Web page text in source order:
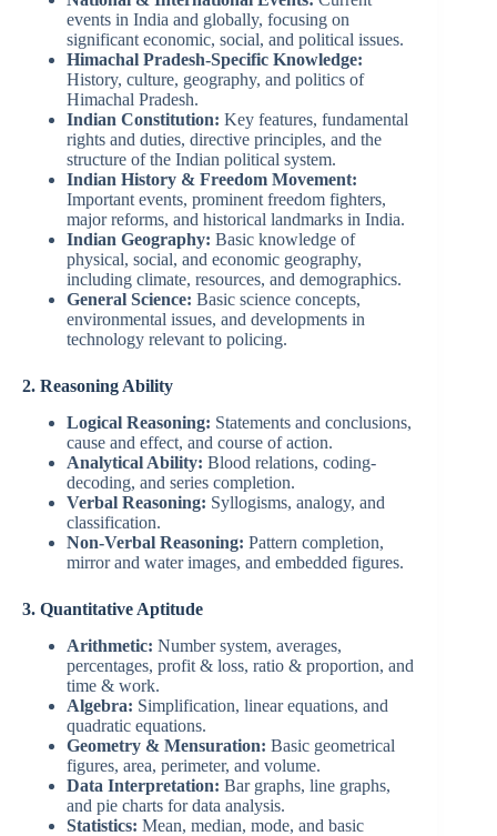
events in India and globally, focusing on
significant economic, social, and political issues.
Himachal Pradesh-Specific Knowledge:
History, culture, geography, and politics of
Himachal Pradesh.
Indian Constitution: Key features, fundamental
rights and duties, directive principles, and the
structure of the Indian political system.
Indian History & Freedom Movement:
Important events, prominent freedom fighters,
major reforms, and historical landmarks in India.
Indian Geography: Basic knowledge of
physical, social, and economic geography,
including climate, resources, and demographics.
General Science: Basic science concepts,
environmental issues, and developments in
technology relevant to policing.
2. Reasoning Ability
Logical Reasoning: Statements and conclusions,
cause and effect, and course of action.
Analytical Ability: Blood relations, coding-
decoding, and series completion.
Verbal Reasoning: Syllogisms, analogy, and
classification.
Non-Verbal Reasoning: Pattern completion,
mirror and water images, and embedded figures.
3. Quantitative Aptitude
Arithmetic: Number system, averages,
percentages, profit & loss, ratio & proportion, and
time & work.
Algebra: Simplification, linear equations, and
quadratic equations.
Geometry & Mensuration: Basic geometrical
figures, area, perimeter, and volume.
Data Interpretation: Bar graphs, line graphs,
and pie charts for data analysis.
Statistics: Mean, median, mode, and basic